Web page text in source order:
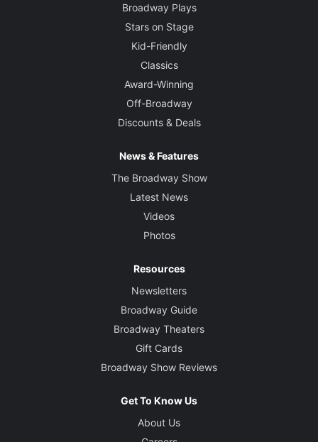
Broadway Plays
Stars on Stage
Kid-Friendly
Classics
Award-Winning
Off-Broadway
Discounts & Deals
News & Features
The Broadway Show
Latest News
Videos
Photos
Resources
Newsletters
Broadway Guide
Broadway Theaters
Gift Cards
Broadway Show Reviews
Get To Know Us
About Us